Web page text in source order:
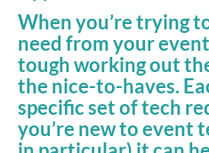
When you’re trying
need from your
tough working out
the nice-to-haves.
specific set of tech
you’re new to event